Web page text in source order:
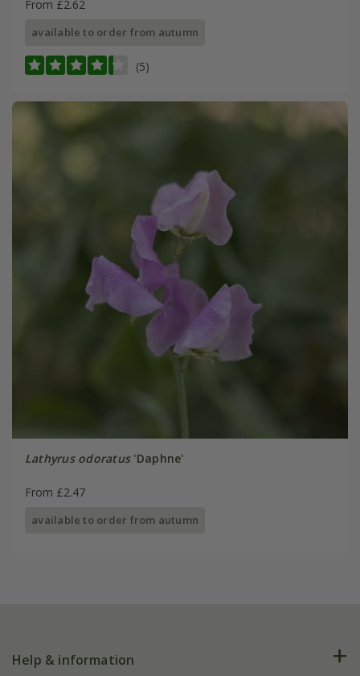
From £2.62
available to order from autumn
(5)
Lathyrus odoratus'Daphne'
From £2.47
available to order from autumn
Help & information